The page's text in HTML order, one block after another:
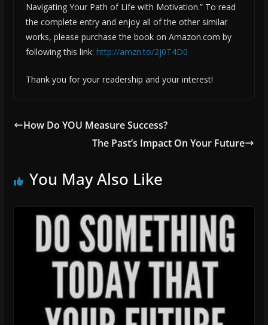
Navigating Your Path of Life with Motivation.” To read
the complete entry and enjoy all of the other similar
works, please purchase the book on Amazon.com by
following this link: http://amzn.to/2j0T4D0
Thank you for your readership and your interest!
How Do YOU Measure Success?
The Past’s Impact On Your Future
You May Also Like